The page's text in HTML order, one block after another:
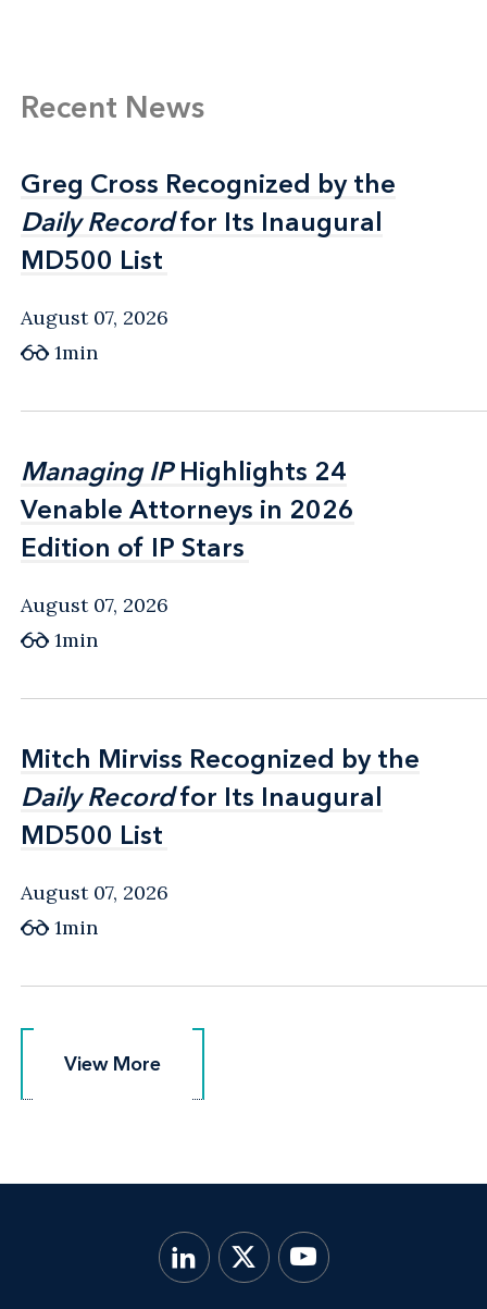
Recent News
Greg Cross Recognized by the
Daily Recordfor Its Inaugural
MD500 List
Greg Cross Recognized by the
Daily Recordfor Its Inaugural
MD500 List
August 07, 2026
1min
Managing IPHighlights 24
Venable Attorneys in 2026
Edition of IP Stars
Managing IPHighlights 24
Venable Attorneys in 2026
Edition of IP Stars
August 07, 2026
1min
Mitch Mirviss Recognized by the
Daily Recordfor Its Inaugural
MD500 List
Mitch Mirviss Recognized by the
Daily Recordfor Its Inaugural
MD500 List
August 07, 2026
1min
View More
View More